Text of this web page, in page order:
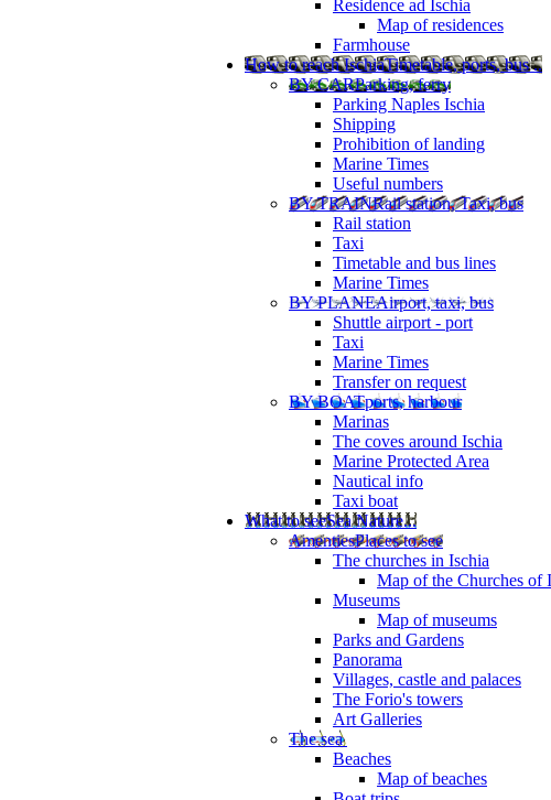
Residence ad Ischia
Map of residences
Farmhouse
How to reach IschiaTimetable, ports, bus ..
BY CARParking, ferry
Parking Naples Ischia
Shipping
Prohibition of landing
Marine Times
Useful numbers
BY TRAINRail station, Taxi, bus
Rail station
Taxi
Timetable and bus lines
Marine Times
BY PLANEAirport, taxi, bus
Shuttle airport - port
Taxi
Marine Times
Transfer on request
BY BOATports, harbour
Marinas
The coves around Ischia
Marine Protected Area
Nautical info
Taxi boat
What to seeSea Nature...
AmentiesPlaces to see
The churches in Ischia
Map of the Churches of
Museums
Map of museums
Parks and Gardens
Panorama
Villages, castle and palaces
The Forio's towers
Art Galleries
The sea
Beaches
Map of beaches